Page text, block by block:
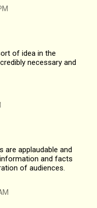
of idea in the
necessary and
are applaudable and
and facts
of audiences.